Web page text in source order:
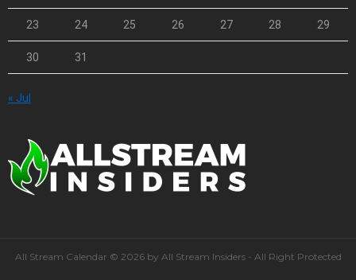
23 24 25 26 27 28 29
30 31
« Jul
All Stream Calendar © 2026 by All Stream Insiders - All Right Protected